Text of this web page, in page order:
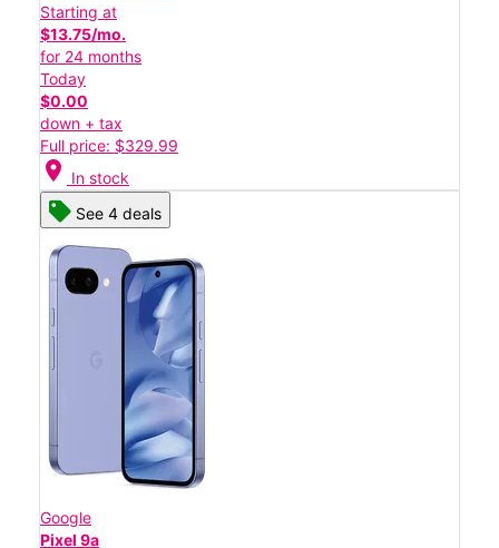
Starting at
$13.75/mo.
for 24 months
Today
$0.00
down + tax
Full price: $329.99
location_on In stock
See 4 deals
Google
Pixel 9a